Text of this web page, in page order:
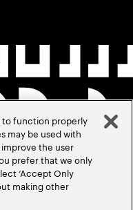
to function properly
may be used with
the user
prefer that we only
‘Accept Only
making other